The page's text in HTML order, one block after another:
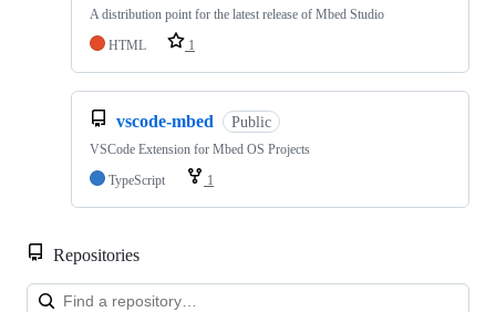
A distribution point for the latest release of Mbed Studio
HTML
1
vscode-mbed Public
VSCode Extension for Mbed OS Projects
TypeScript
1
Repositories